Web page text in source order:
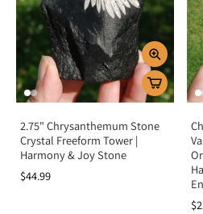
Key
Encourages growth,
Promotes joy,
Strengthens patience
Balances root and
2.75" Chrysanthemum Stone
Crystal Freeform Tower |
Harmony & Joy Stone
$44.99